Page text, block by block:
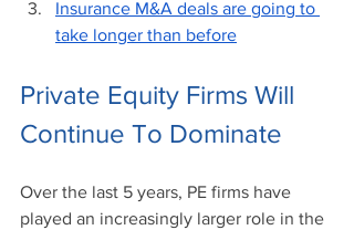
Insurance M&A deals are going to
take longer than before
Private Equity Firms Will
Continue To Dominate
Over the last 5 years, PE firms have
played an increasingly larger role in the